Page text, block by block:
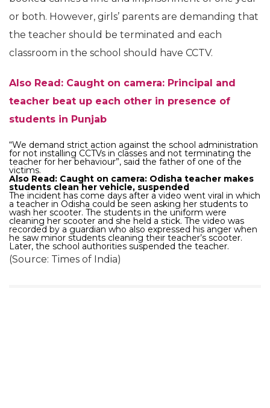
or both. However, girls’ parents are demanding that
the teacher should be terminated and each
classroom in the school should have CCTV.
Also Read: Caught on camera: Principal and
teacher beat up each other in presence of
students in Punjab
“We demand strict action against the school administration
for not installing CCTVs in classes and not terminating the
teacher for her behaviour”, said the father of one of the
victims.
Also Read: Caught on camera: Odisha teacher makes
students clean her vehicle, suspended
The incident has come days after a video went viral in which
a teacher in Odisha could be seen asking her students to
wash her scooter. The students in the uniform were
cleaning her scooter and she held a stick. The video was
recorded by a guardian who also expressed his anger when
he saw minor students cleaning their teacher’s scooter.
Later, the school authorities suspended the teacher.
(Source: Times of India)